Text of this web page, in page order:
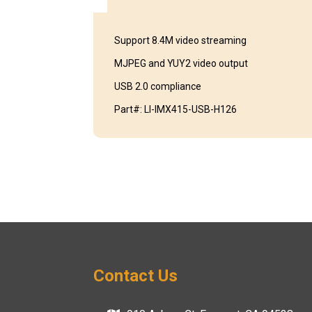
Support 8.4M video streaming
MJPEG and YUY2 video output
USB 2.0 compliance
Part#: LI-IMX415-USB-H126
Contact Us